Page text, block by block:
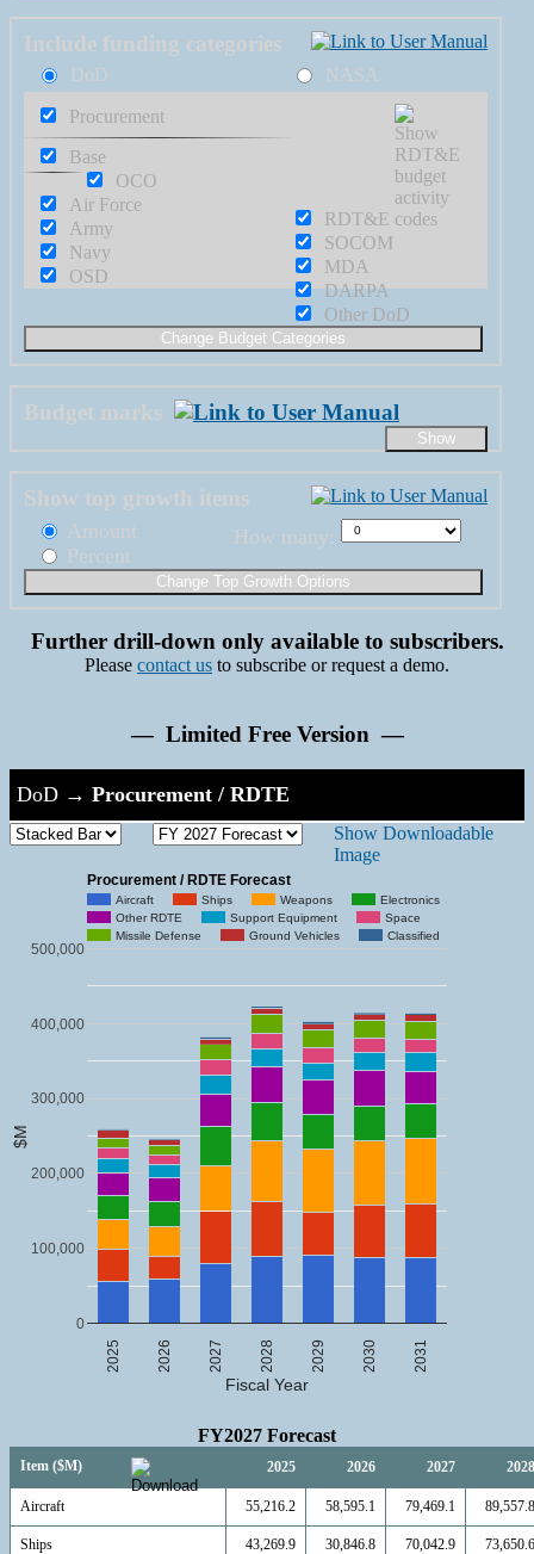
Include funding categories
DoD NASA
Procurement
RDT&E
Base
OCO
Air Force
Army
Navy
OSD
SOCOM
MDA
DARPA
Other DoD
Budget marks
Show top growth items
Amount
Percent
How many:
Further drill-down only available to subscribers.
Please contact us to subscribe or request a demo.
— Limited Free Version —
DoD → Procurement / RDTE
Show Downloadable
Image
Procurement / RDTE Forecast
Aircraft Ships Weapons
Electronics
Other RDTE
Support Equipment
Space
Missile Defense
Ground Vehicles Classified
2025 2026 2027 2028 2029 2030 2031
0
100,000
200,000
300,000
400,000
500,000
Fiscal Year
$M
FY2027 Forecast
Item ($M) 2025 2026 2027 2028
Aircraft 55,216.2 58,595.1 79,469.1 89,557.8
Ships 43,269.9 30,846.8 70,042.9 73,650.6